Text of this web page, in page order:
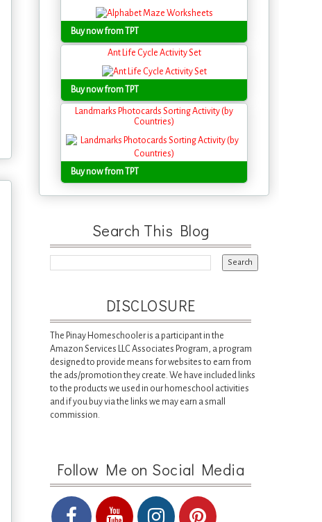
Buy now from TPT
Ant Life Cycle Activity Set
Buy now from TPT
Landmarks Photocards Sorting Activity (by
Countries)
Buy now from TPT
Search This Blog
DISCLOSURE
The Pinay Homeschooler is a participant in the
Amazon Services LLC Associates Program, a program
designed to provide means for websites to earn from
the ads/promotion they create. We have included links
to the products we used in our homeschool activities
and if you buy via the links we may earn a small
commission.
Follow Me on Social Media